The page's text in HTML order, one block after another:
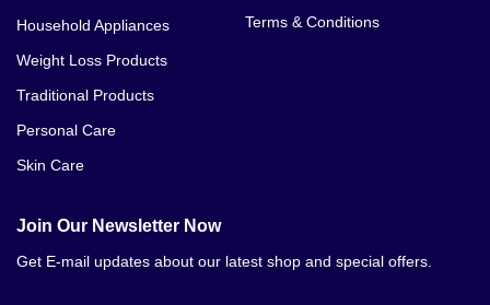
Household Appliances
Weight Loss Products
Traditional Products
Personal Care
Skin Care
Terms & Conditions
Join Our Newsletter Now
Get E-mail updates about our latest shop and special offers.